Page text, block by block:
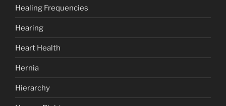
Healing Frequencies
Hearing
Heart Health
Hernia
Hierarchy